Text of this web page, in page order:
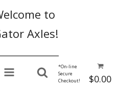
to
Axles!
$0.00
*On-line
Secure
Checkout!